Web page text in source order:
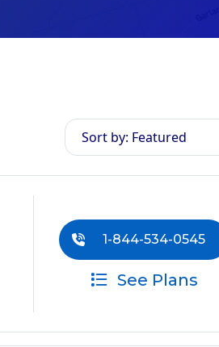
Sort by: Featured
1-844-534-0545
See Plans